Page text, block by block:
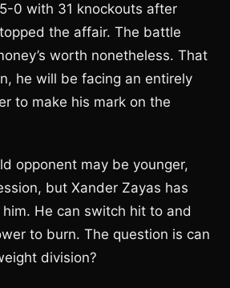
0 with 31 knockouts after
the affair. The battle
worth nonetheless. That
he will be facing an entirely
to make his mark on the
opponent may be younger,
but Xander Zayas has
He can switch hit to and
to burn. The question is can
division?